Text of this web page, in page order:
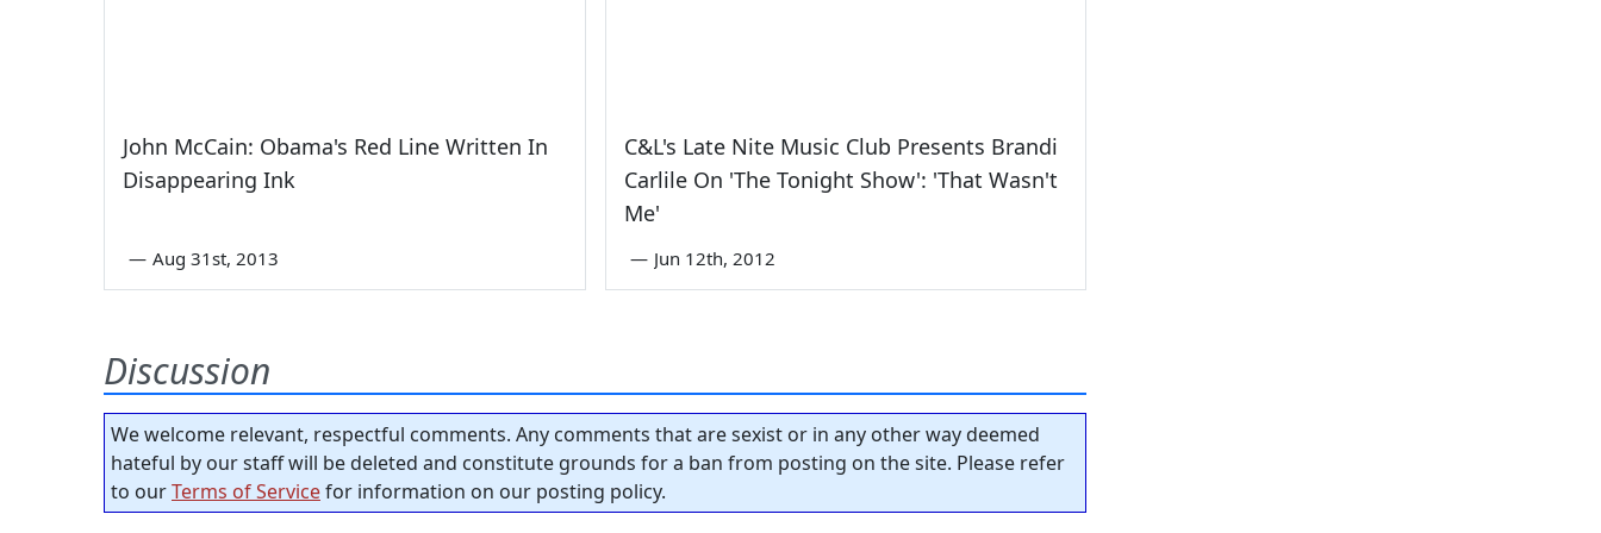
John McCain: Obama's Red Line Written In
Disappearing Ink
— Aug 31st, 2013
C&L's Late Nite Music Club Presents Brandi
Carlile On 'The Tonight Show': 'That Wasn't
Me'
— Jun 12th, 2012
Discussion
We welcome relevant, respectful comments. Any comments that are sexist or in any other way deemed
hateful by our staff will be deleted and constitute grounds for a ban from posting on the site. Please refer
to ourTerms of Servicefor information on our posting policy.